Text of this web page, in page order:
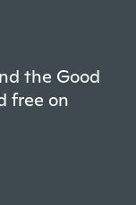
the Good
free on